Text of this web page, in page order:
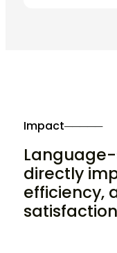
Impact─────
directly
efficiency,